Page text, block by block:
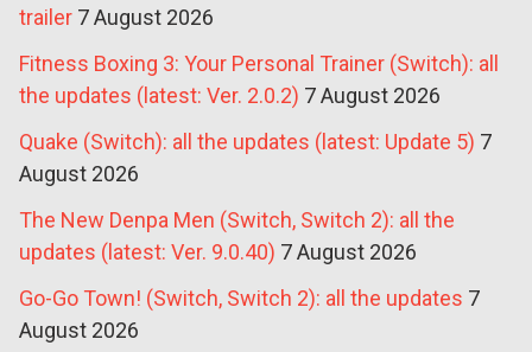
trailer 7 August 2026
Fitness Boxing 3: Your Personal Trainer (Switch): all
the updates (latest: Ver. 2.0.2) 7 August 2026
Quake (Switch): all the updates (latest: Update 5) 7
August 2026
The New Denpa Men (Switch, Switch 2): all the
updates (latest: Ver. 9.0.40) 7 August 2026
Go-Go Town! (Switch, Switch 2): all the updates 7
August 2026